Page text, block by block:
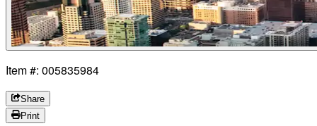
Item #: 005835984
Share
Print